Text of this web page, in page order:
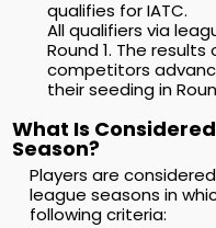
qualifies for IATC.
All qualifiers via
Round 1. The
competitors
their seeding in
What Is
Season?
Players are
league seasons in
following criteria: